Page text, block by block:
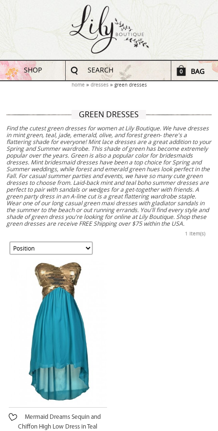
SHOP SEARCH 0 BAG
home dresses green dresses
GREEN DRESSES
Find the cutest green dresses for women at Lily Boutique. We have dresses
in mint green, teal, jade, emerald, olive, and forest green- there's a
flattering shade for everyone! Mint lace dresses are a great addition to your
Spring and Summer wardrobe. This shade of green has become extremely
popular over the years. Green is also a popular color for bridesmaids
dresses. Mint bridesmaid dresses have been a top choice for Spring and
Summer weddings, while forest and emerald green hues look perfect in the
Fall. For casual summer parties and events, we have so many cute green
dresses to choose from. Laid-back mint and teal boho summer dresses are
perfect to pair with sandals or wedges for a get-together with friends. A
green party dress in an A-line cut is a great flattering wardrobe staple.
Wear one of our long casual green maxi dresses with gladiator sandals in
the summer to the beach or out running errands. You'll find every style and
shade of green dress you're looking for online at Lily Boutique. Shop these
green dresses are receive FREE Shipping over $75 within the USA.
1 Item(s)
Mermaid Dreams Sequin and
Chiffon High Low Dress in Teal